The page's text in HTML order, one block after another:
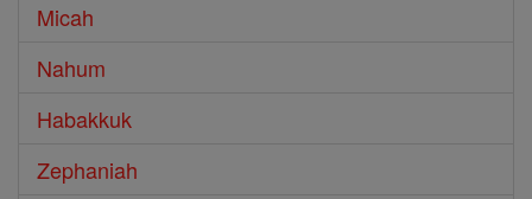
Micah
Nahum
Habakkuk
Zephaniah